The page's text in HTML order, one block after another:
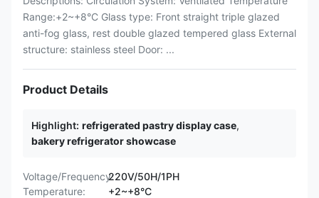
Range:+2~+8°C Glass type: Front straight triple glazed
anti-fog glass, rest double glazed tempered glass External
structure: stainless steel Door: ...
Product Details
Highlight: refrigerated pastry display case,
bakery refrigerator showcase
Voltage/Frequency:220V/50H/1PH
Temperature:
+2~+8°C